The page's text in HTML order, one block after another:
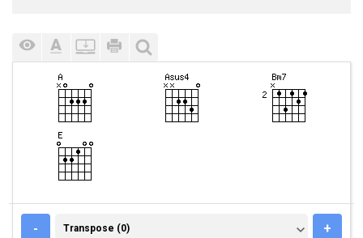
- TRANSPOSE (0)
Transpose (0) +